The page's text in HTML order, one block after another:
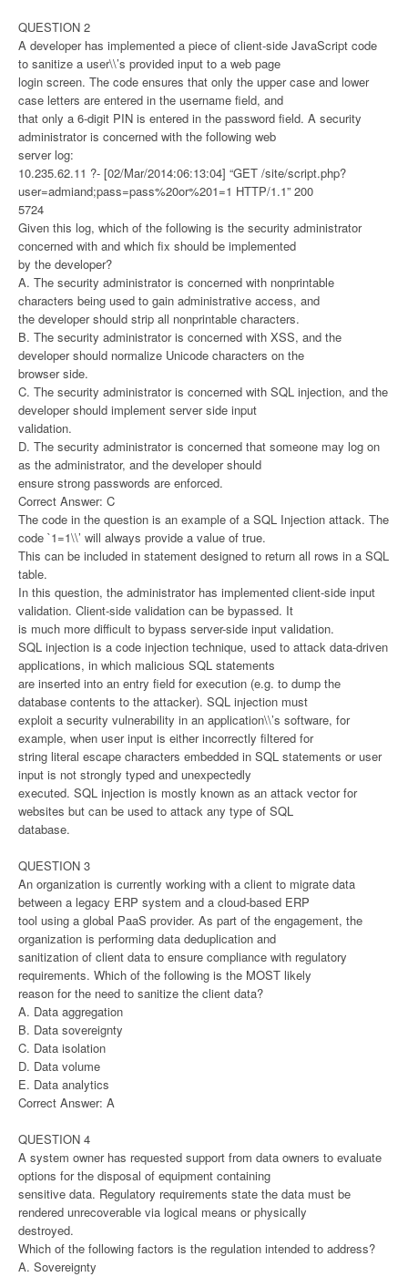
QUESTION 2
A developer has implemented a piece of client-side JavaScript code
to sanitize a user\\’s provided input to a web page
login screen. The code ensures that only the upper case and lower
case letters are entered in the username field, and
that only a 6-digit PIN is entered in the password field. A security
administrator is concerned with the following web
server log:
10.235.62.11 ?- [02/Mar/2014:06:13:04] “GET /site/script.php?
user=admiand;pass=pass%20or%201=1 HTTP/1.1” 200
5724
Given this log, which of the following is the security administrator
concerned with and which fix should be implemented
by the developer?
A. The security administrator is concerned with nonprintable
characters being used to gain administrative access, and
the developer should strip all nonprintable characters.
B. The security administrator is concerned with XSS, and the
developer should normalize Unicode characters on the
browser side.
C. The security administrator is concerned with SQL injection, and the
developer should implement server side input
validation.
D. The security administrator is concerned that someone may log on
as the administrator, and the developer should
ensure strong passwords are enforced.
Correct Answer: C
The code in the question is an example of a SQL Injection attack. The
code `1=1\\’ will always provide a value of true.
This can be included in statement designed to return all rows in a SQL
table.
In this question, the administrator has implemented client-side input
validation. Client-side validation can be bypassed. It
is much more difficult to bypass server-side input validation.
SQL injection is a code injection technique, used to attack data-driven
applications, in which malicious SQL statements
are inserted into an entry field for execution (e.g. to dump the
database contents to the attacker). SQL injection must
exploit a security vulnerability in an application\\’s software, for
example, when user input is either incorrectly filtered for
string literal escape characters embedded in SQL statements or user
input is not strongly typed and unexpectedly
executed. SQL injection is mostly known as an attack vector for
websites but can be used to attack any type of SQL
database.
QUESTION 3
An organization is currently working with a client to migrate data
between a legacy ERP system and a cloud-based ERP
tool using a global PaaS provider. As part of the engagement, the
organization is performing data deduplication and
sanitization of client data to ensure compliance with regulatory
requirements. Which of the following is the MOST likely
reason for the need to sanitize the client data?
A. Data aggregation
B. Data sovereignty
C. Data isolation
D. Data volume
E. Data analytics
Correct Answer: A
QUESTION 4
A system owner has requested support from data owners to evaluate
options for the disposal of equipment containing
sensitive data. Regulatory requirements state the data must be
rendered unrecoverable via logical means or physically
destroyed.
Which of the following factors is the regulation intended to address?
A. Sovereignty